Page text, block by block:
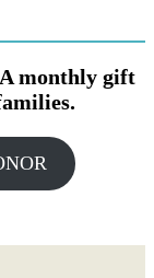
monthly gift